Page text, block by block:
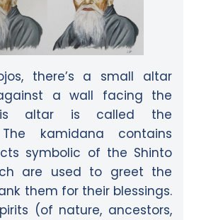
there’s a small altar
a wall facing the
altar is called the
kamidana contains
symbolic of the Shinto
are used to greet the
them for their blessings.
(of nature, ancestors,